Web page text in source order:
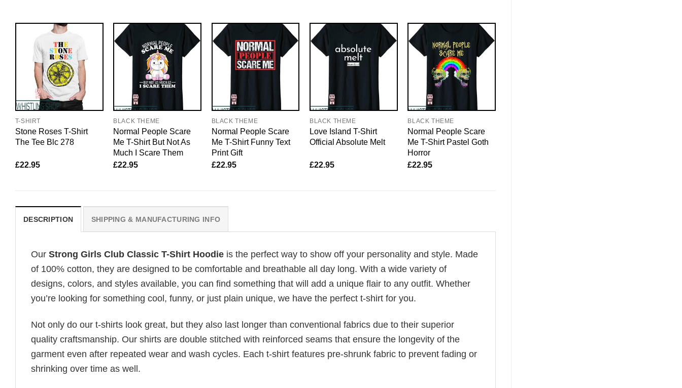
T-SHIRT
Stone Roses T-Shirt
The Tee Blc 278
£22.95
BLACK THEME
Normal People Scare
Me T-Shirt But Not As
Much I Scare Them
£22.95
BLACK THEME
Normal People Scare
Me T-Shirt Funny Text
Print Gift
£22.95
BLACK THEME
Love Island T-Shirt
Official Absolute Melt
£22.95
BLACK THEME
Normal People Scare
Me T-Shirt Pastel Goth
Horror
£22.95
DESCRIPTION SHIPPING & MANUFACTURING INFO
Our Strong Girls Club Classic T-Shirt Hoodie is the perfect way to show off your personality and style. Made
of 100% cotton, they are designed to be comfortable and breathable all day long. With a wide variety of
designs, colors, and styles available, you can find something that will add a unique flair to any outfit. Whether
you’re looking for something cool, funny, or just plain unique, we have the perfect t-shirt for you.
Not only do our t-shirts look great, but they also last longer than conventional fabrics due to their superior
quality craftsmanship. Our shirts are double stitched with reinforced seams that ensure the longevity of the
garment even after repeated wear and wash cycles. Each t-shirt features pre-shrunk fabric to prevent fading or
shrinking over time as well.